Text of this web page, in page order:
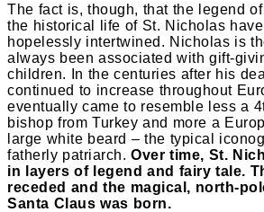
The fact is, though, that the legend
the historical life of St. Nicholas
hopelessly intertwined. Nicholas is
always been associated with gift-
children. In the centuries after his
continued to increase throughout
eventually came to resemble less a
bishop from Turkey and more a
large white beard – the typical
fatherly patriarch. Over time, St.
in layers of legend and fairy tale.
receded and the magical, north-
Santa Claus was born.